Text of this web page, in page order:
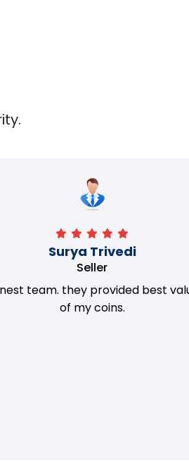
Manorath
Seller
Provided Best value of my old
Coins. Really Honest Team.